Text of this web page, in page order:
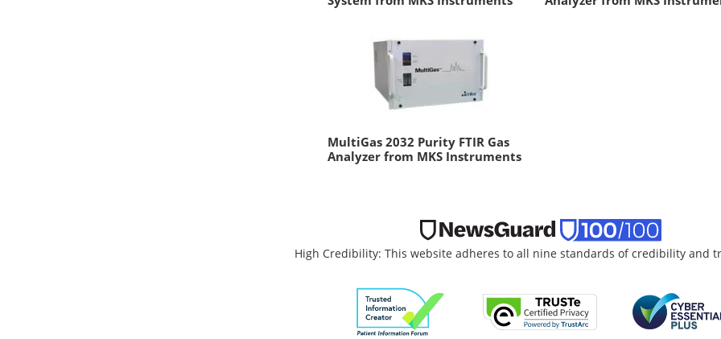
MultiGas 2032 Purity FTIR Gas
Analyzer from MKS Instruments
High Credibility: This website adheres to all nine standards of credibility and